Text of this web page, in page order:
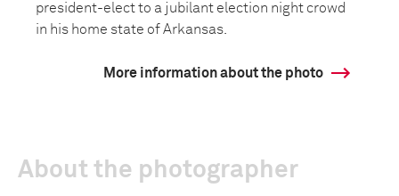
president-elect to a jubilant election night crowd
in his home state of Arkansas.
More information about the photo
About the photographer